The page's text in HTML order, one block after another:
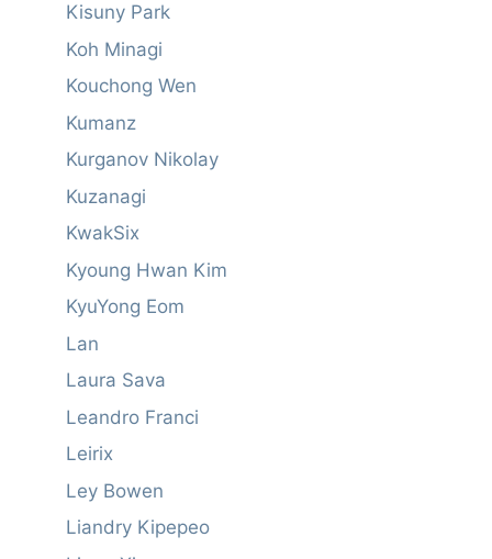
Kisuny Park
Koh Minagi
Kouchong Wen
Kumanz
Kurganov Nikolay
Kuzanagi
KwakSix
Kyoung Hwan Kim
KyuYong Eom
Lan
Laura Sava
Leandro Franci
Leirix
Ley Bowen
Liandry Kipepeo